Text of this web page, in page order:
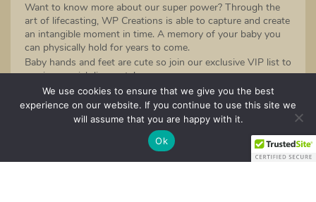
Want to know more about our super power? Through the
art of lifecasting, WP Creations is able to capture and create
an intangible moment in time. A memory of your baby you
can physically hold for years to come.
Baby hands and feet are cute so join our exclusive VIP list to
receive special discounts!
Sign up to be the first to hear about any future product
launches!
We use cookies to ensure that we give you the best
experience on our website. If you continue to use this site we
will assume that you are happy with it.
Ok